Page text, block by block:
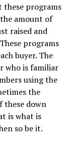
these programs
amount of
raised and
programs
buyer. The
who is familiar
using the
the
these down
is what is
so be it.